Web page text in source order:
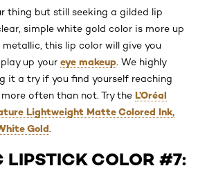
thing but still seeking a gilded lip
simple white gold color is more up
metallic, this lip color will give you
up your eye makeup. We highly
it a try if you find yourself reaching
more often than not. Try the L’Oréal
Lightweight Matte Colored Ink,
Gold.
LIPSTICK COLOR #7: